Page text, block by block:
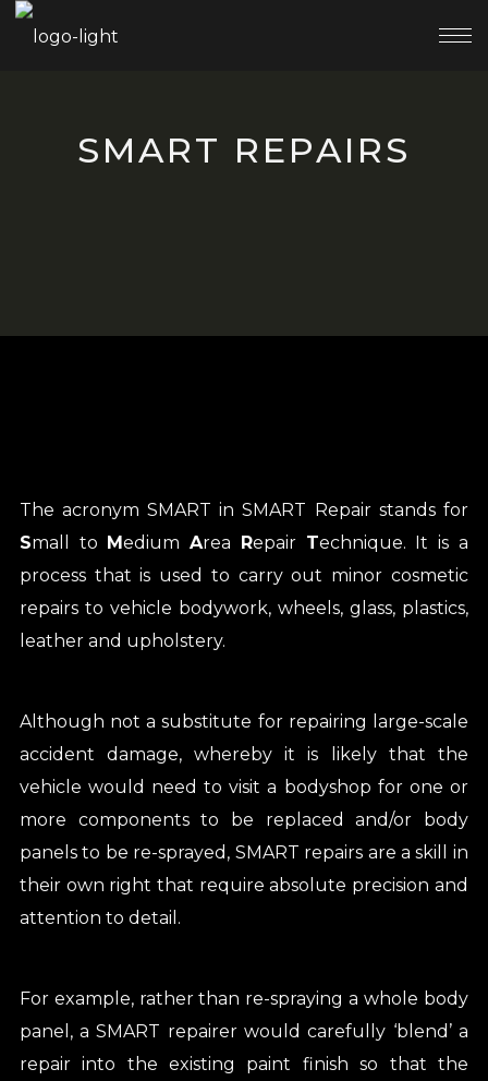
SMART REPAIRS
The acronym SMART in SMART Repair stands for
Small to MediumArea Repair Technique. It is a
process that is used to carry out minor cosmetic
repairs to vehicle bodywork, wheels, glass, plastics,
leather and upholstery.
Although not a substitute for repairing large-scale
accident damage, whereby it is likely that the
vehicle would need to visit a bodyshop for one or
more components to be replaced and/or body
panels to be re-sprayed, SMART repairs are a skill in
their own right that require absolute precision and
attention to detail.
For example, rather than re-spraying a whole body
panel, a SMART repairer would carefully ‘blend’ a
repair into the existing paint finish so that the